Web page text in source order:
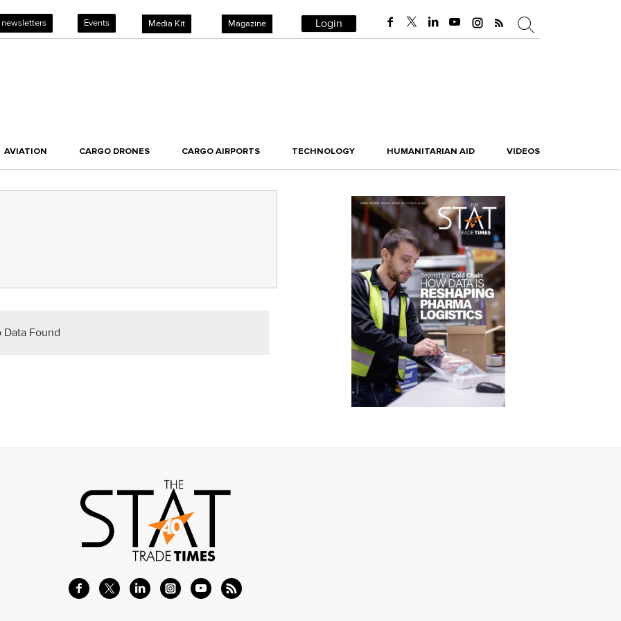
newsletters Events Media Kit Magazine Login
AVIATION CARGO DRONES CARGO AIRPORTS TECHNOLOGY HUMANITARIAN AID VIDEOS
Data Found